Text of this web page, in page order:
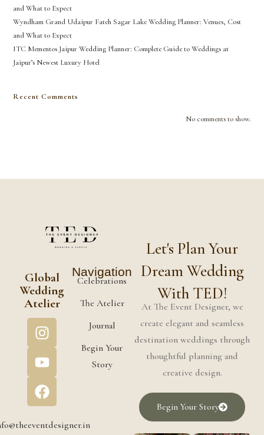
and What to Expect
Wyndham Grand Udaipur Fateh Sagar Lake Wedding Planner: Venues, Cost
and What to Expect
ITC Mementos Jaipur Wedding Planner: Complete Guide to Weddings at
Jaipur’s Newest Luxury Hotel
Recent Comments
No comments to show.
Navigation
Celebrations
The Atelier
Journal
Begin Your
Story
Global
Wedding
Atelier
Let's Plan Your
Dream Wedding
With TED!
At The Event Designer, we
create elegant and seamless
destination weddings through
thoughtful planning and
creative design.
Begin Your Story